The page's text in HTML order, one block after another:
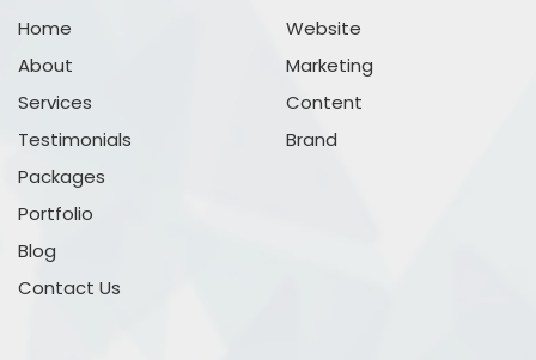
Home
About
Services
Testimonials
Packages
Portfolio
Blog
Contact Us
Website
Marketing
Content
Brand